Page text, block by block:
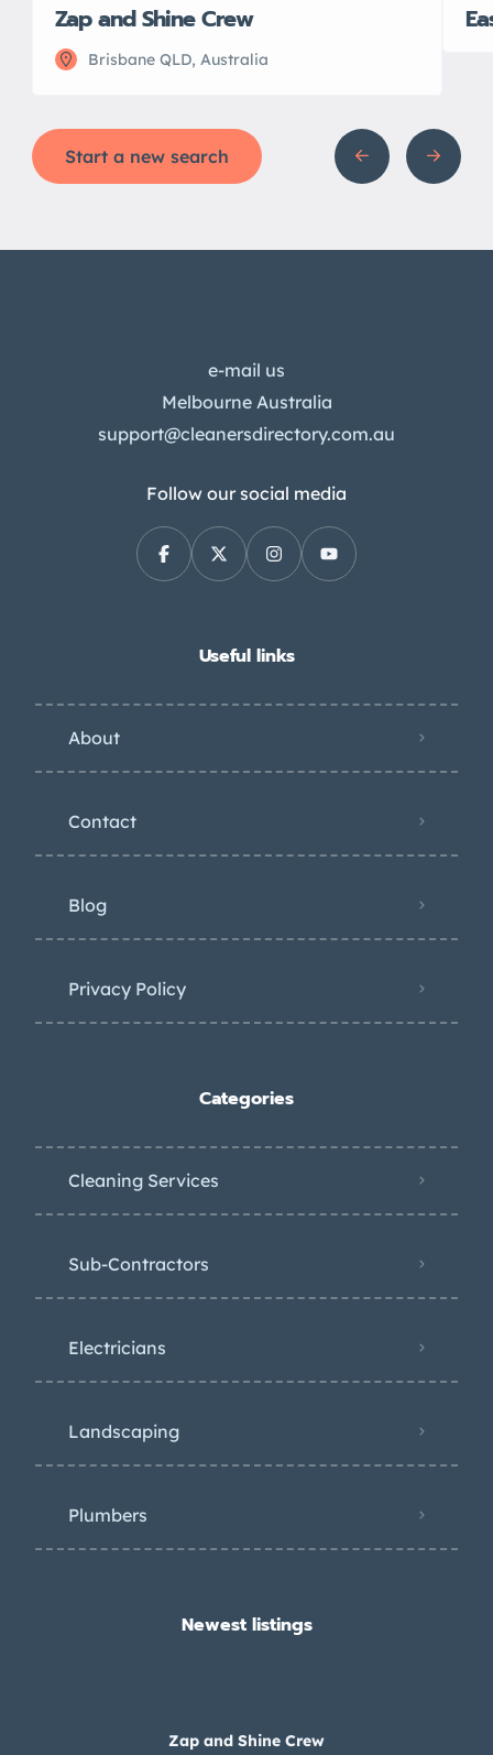
Zap and Shine Crew
Brisbane QLD, Australia
Start a new search
e-mail us
Melbourne Australia
support@cleanersdirectory.com.au
Follow our social media
Useful links
About
Contact
Blog
Privacy Policy
Categories
Cleaning Services
Sub-Contractors
Electricians
Landscaping
Plumbers
Newest listings​
Zap and Shine Crew